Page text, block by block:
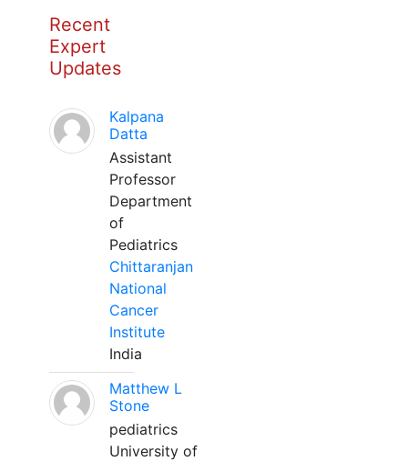
Recent
Expert
Updates
Kalpana
Datta
Assistant
Professor
Department
of
Pediatrics
Chittaranjan
National
Cancer
Institute
India
Matthew L
Stone
pediatrics
University of